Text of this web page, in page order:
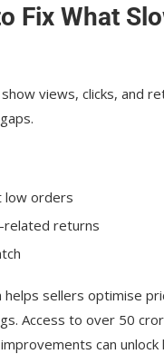
Fix What
views, clicks, and
low orders
related returns
helps sellers optimise
Access to over 50
can unlock